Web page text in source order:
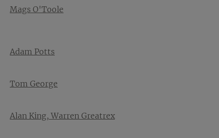
Mags O'Toole
Adam Potts
Tom George
Alan King, Warren Greatrex